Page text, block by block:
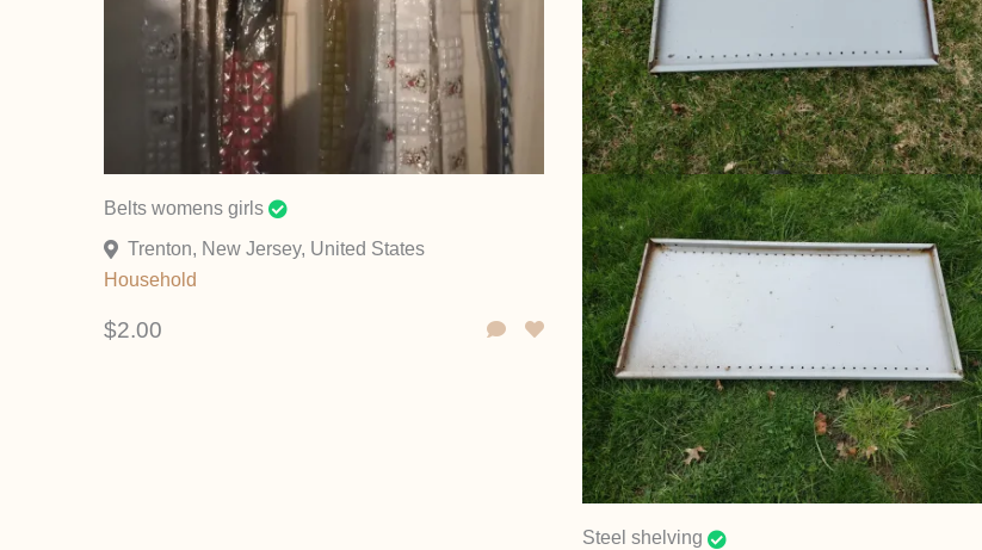
Belts womens girls
Trenton, New Jersey, United States
Household
$2.00
Steel shelving